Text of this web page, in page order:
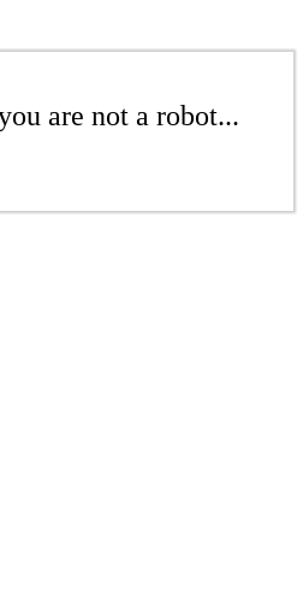
are not a robot...